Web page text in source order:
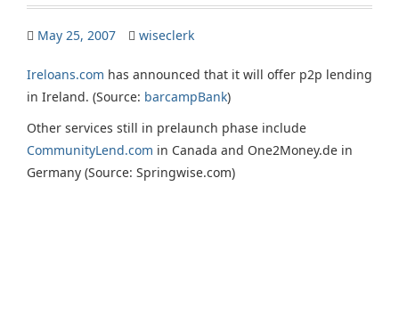
May 25, 2007 wiseclerk
Ireloans.com has announced that it will offer p2p lending
in Ireland. (Source: barcampBank)
Other services still in prelaunch phase include
CommunityLend.com in Canada and One2Money.de in
Germany (Source: Springwise.com)